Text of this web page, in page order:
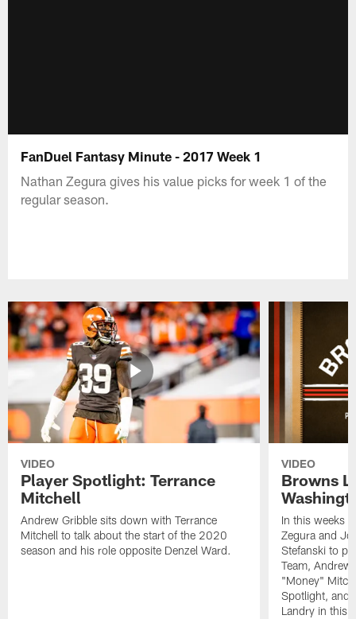
FanDuel Fantasy Minute - 2017 Week 1
Nathan Zegura gives his value picks for week 1 of the
regular season.
VIDEO
Player Spotlight: Terrance
Mitchell
Andrew Gribble sits down with Terrance
Mitchell to talk about the start of the 2020
season and his role opposite Denzel Ward.
VIDEO
Browns
In this weeks
Zegura and
Stefanski to
Team, Andrew
"Money"
Spotlight, and
Landry in this